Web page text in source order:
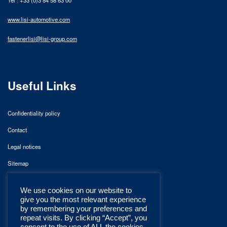
www.lisi-automotive.com
fastenerlisi@lisi-group.com
Useful Links
Confidentiality policy
Contact
Legal notices
Sitemap
We use cookies on our website to
give you the most relevant experience
by remembering your preferences and
repeat visits. By clicking “Accept”, you